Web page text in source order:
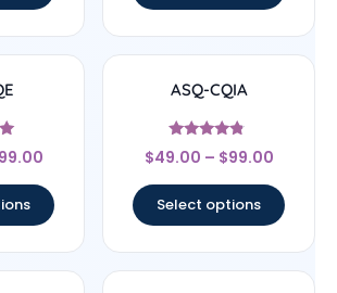
99.00
ASQ-CQIA
Rated
4.56
$49.00 – $99.00
Select options